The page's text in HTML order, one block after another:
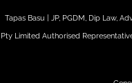
Tapas Basu | JP, PGDM, Dip Law,
Pty Limited Authorised